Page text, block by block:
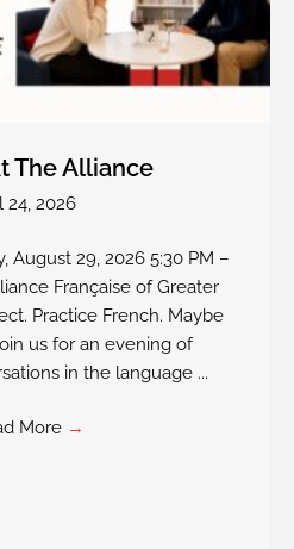
The Alliance
24, 2026
August 29, 2026 5:30 PM –
Française of Greater
Practice French. Maybe
us for an evening of
in the language ...
More →